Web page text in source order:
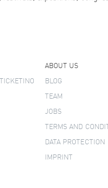
ABOUT US
BLOG
TEAM
JOBS
TERMS AND
DATA PROTECTION
IMPRINT